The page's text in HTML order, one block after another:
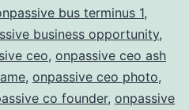
bus terminus 1,
business opportunity,
ceo, onpassive ceo ash
, onpassive ceo photo,
co founder, onpassive